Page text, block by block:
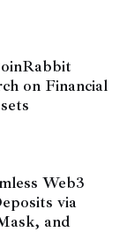
on Financial
Web3
via
and